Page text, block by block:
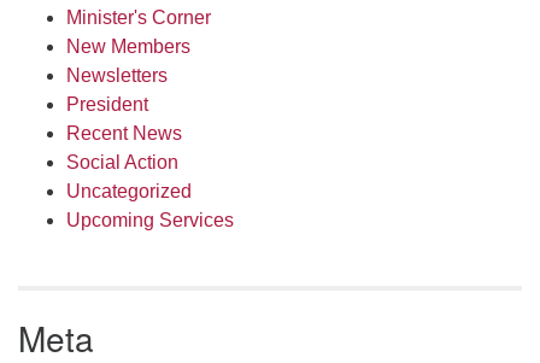
Minister's Corner
New Members
Newsletters
President
Recent News
Social Action
Uncategorized
Upcoming Services
Meta